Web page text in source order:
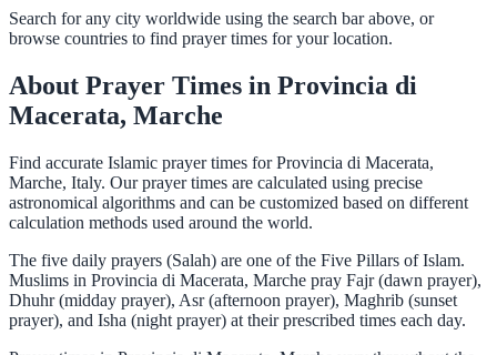
Search for any city worldwide using the search bar above, or
browse countries to find prayer times for your location.
About Prayer Times in Provincia di
Macerata, Marche
Find accurate Islamic prayer times for Provincia di Macerata,
Marche, Italy. Our prayer times are calculated using precise
astronomical algorithms and can be customized based on different
calculation methods used around the world.
The five daily prayers (Salah) are one of the Five Pillars of Islam.
Muslims in Provincia di Macerata, Marche pray Fajr (dawn prayer),
Dhuhr (midday prayer), Asr (afternoon prayer), Maghrib (sunset
prayer), and Isha (night prayer) at their prescribed times each day.